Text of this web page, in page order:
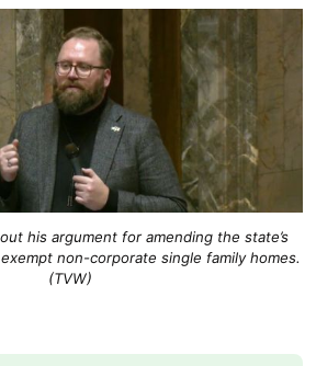
his argument for amending the state’s
non-corporate single family homes.
(TVW)